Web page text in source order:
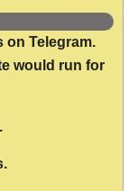
on Telegram.
would run for